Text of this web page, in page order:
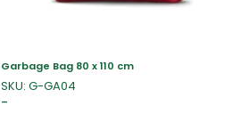
Garbage Bag 80 x 110 cm
SKU: G-GA04
–